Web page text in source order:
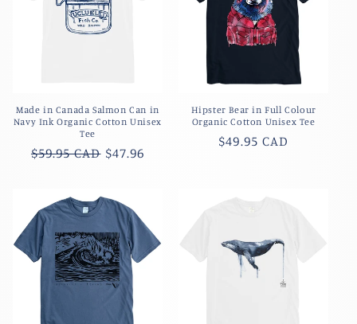
Made in Canada Salmon Can in
Navy Ink Organic Cotton Unisex
Tee
Regular
$59.95 CAD$47.96
Hipster Bear in Full Colour
Organic Cotton Unisex Tee
Regular
$49.95 CAD